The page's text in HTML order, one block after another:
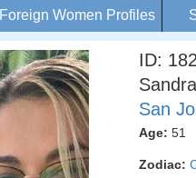
Foreign Women Profiles
ID:
Sandra
San
Age: 51
Zodiac: